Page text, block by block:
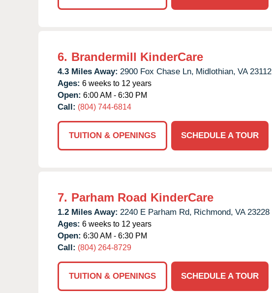
6. Brandermill KinderCare
4.3 Miles Away: 2900 Fox Chase Ln, Midlothian, VA 23112
Ages: 6 weeks to 12 years
Open: 6:00 AM - 6:30 PM
Call: (804) 744-6814
TUITION & OPENINGS SCHEDULE A TOUR
7. Parham Road KinderCare
1.2 Miles Away: 2240 E Parham Rd, Richmond, VA 23228
Ages: 6 weeks to 12 years
Open: 6:30 AM - 6:30 PM
Call: (804) 264-8729
TUITION & OPENINGS
SCHEDULE A TOUR